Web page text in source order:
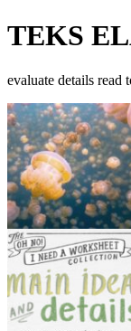
TEKS
evaluate details read